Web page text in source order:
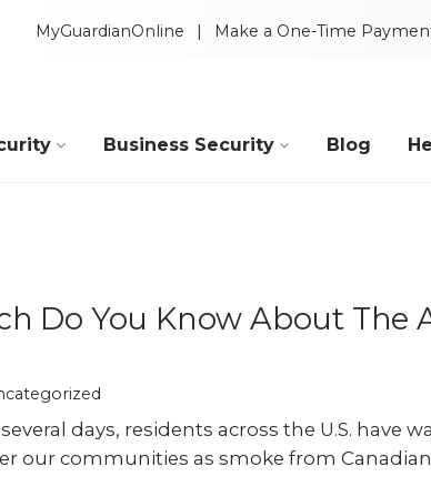
MyGuardianOnline Make a One-Time
Intelligent
Business Security
Restaurants Manufacturing
Blog
Do You Know About The
days, residents across the U.S. have
our communities as smoke from